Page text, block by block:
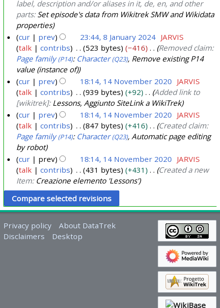
r
2
u
2y
2
label, description and/or aliases in it, de, en, and other
parts: Set episode's data from Wikitrek SMW and Wikidata
properties
cur
prev 23:44, 8 January 2024 JARVIS
talk
contribs 523 bytes −416
Removed claim:
Page family (P14): Character (Q23), Remove existing P14
value (instance of)
N
e
e
r
0
2
cur prev 18:14, 14 November 2020 JARVIS
talk
contribs 939 bytes +92
Added link to
[wikitrek]: Lessons, Aggiunto SiteLink a WikiTrek
cur
prev 18:14, 14 November 2020 JARVIS
talk
contribs 847 bytes +416
Created claim:
Page family (P14): Character (Q23), Automatic page editing
by robot
cur
prev 18:14, 14 November 2020 JARVIS
talk
contribs 431 bytes +431
Created a new
Item: Creazione elemento 'Lessons'
Privacy policy
About DataTrek
Disclaimers
Desktop